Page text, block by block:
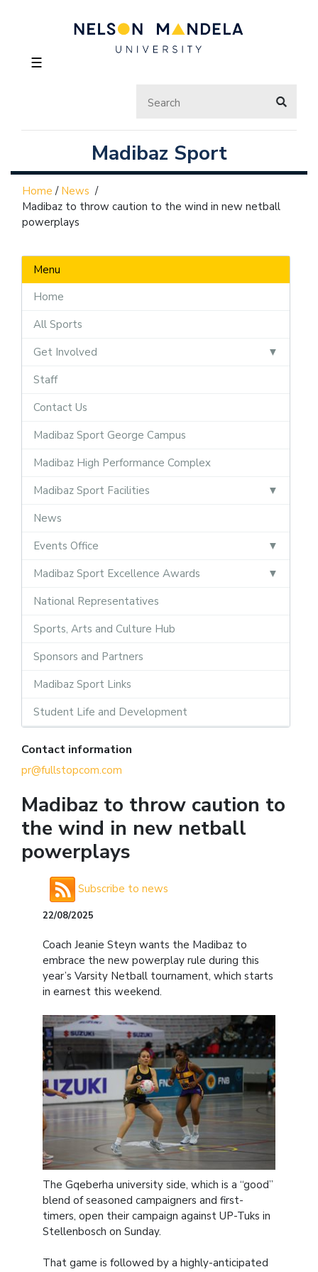
☰
Madibaz Sport
Home / News /
Madibaz to throw caution to the wind in new netball
powerplays
Menu
Home
All Sports
Get Involved
Staff
Contact Us
Madibaz Sport George Campus
Madibaz High Performance Complex
Madibaz Sport Facilities
News
Events Office
Madibaz Sport Excellence Awards
National Representatives
Sports, Arts and Culture Hub
Sponsors and Partners
Madibaz Sport Links
Student Life and Development
Contact information
pr@fullstopcom.com
Madibaz to throw caution to
the wind in new netball
powerplays
Subscribe to news
22/08/2025
Coach Jeanie Steyn wants the Madibaz to
embrace the new powerplay rule during this
year’s Varsity Netball tournament, which starts
in earnest this weekend.
The Gqeberha university side, which is a “good”
blend of seasoned campaigners and first-
timers, open their campaign against UP-Tuks in
Stellenbosch on Sunday.
That game is followed by a highly-anticipated